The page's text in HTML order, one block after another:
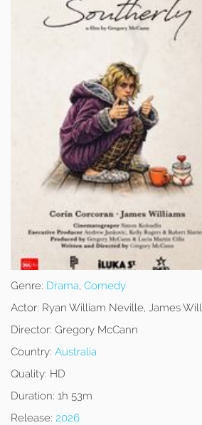
Genre: Drama, Comedy
Actor: Ryan William Neville, James
Director: Gregory McCann
Country: Australia
Quality: HD
Duration: 1h 53m
Release: 2026